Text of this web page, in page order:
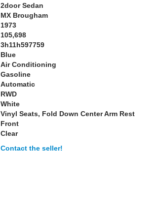
2door Sedan
MX Brougham
1973
105,698
3h11h597759
Blue
Air Conditioning
Gasoline
Automatic
RWD
White
Vinyl Seats, Fold Down Center Arm Rest
Front
Clear
Contact the seller!